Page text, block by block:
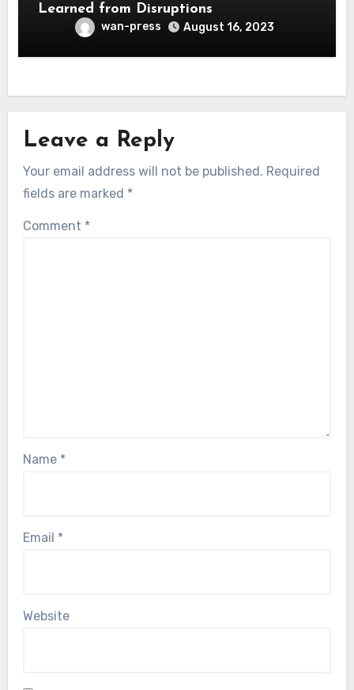
Learned from Disruptions
wan-press August 16, 2023
Leave a Reply
Your email address will not be published. Required
fields are marked *
Comment *
Name *
Email *
Website